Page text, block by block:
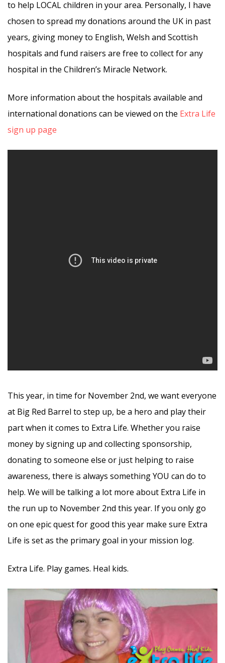
to help LOCAL children in your area. Personally, I have
chosen to spread my donations around the UK in past
years, giving money to English, Welsh and Scottish
hospitals and fund raisers are free to collect for any
hospital in the Children’s Miracle Network.
More information about the hospitals available and
international donations can be viewed on the Extra Life
sign up page
This year, in time for November 2nd, we want everyone
at Big Red Barrel to step up, be a hero and play their
part when it comes to Extra Life. Whether you raise
money by signing up and collecting sponsorship,
donating to someone else or just helping to raise
awareness, there is always something YOU can do to
help. We will be talking a lot more about Extra Life in
the run up to November 2nd this year. If you only go
on one epic quest for good this year make sure Extra
Life is set as the primary goal in your mission log.
Extra Life. Play games. Heal kids.